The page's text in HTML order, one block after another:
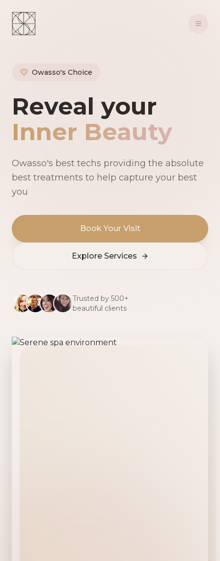
Owasso's Choice
Owasso's
Reveal your
Inner Beauty
Owasso's best techs providing the absolute
best treatments to help capture your best
you
Book Your Visit
Explore Services
Trusted by 500+
beautiful clients